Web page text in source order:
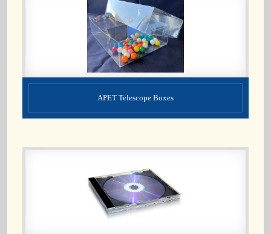
APET Telescope Boxes